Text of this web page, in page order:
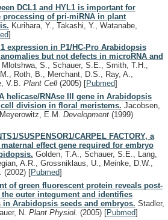
DCL1 and HYL1 is important for
processing of pri-miRNA in plant
Kurihara, Y., Takashi, Y., Watanabe,
]
expression in P1/HC-Pro Arabidopsis
but not defects in microRNA and
Mlotshwa, S., Schauer, S.E., Smith, T.H.,
Roth, B., Merchant, D.S., Ray, A.,
V.B. Plant Cell (2005) [Pubmed]
helicase/RNAse III gene in Arabidopsis
division in floral meristems. Jacobsen,
E.M. Development (1999)
SUSPENSOR1/CARPEL FACTORY, a
effect gene required for embryo
Golden, T.A., Schauer, S.E., Lang,
A.R., Grossniklaus, U., Meinke, D.W.,
(2002) [Pubmed]
of green fluorescent protein reveals post-
outer integument and identifies
Arabidopsis seeds and embryos. Stadler,
N. Plant Physiol. (2005) [Pubmed]